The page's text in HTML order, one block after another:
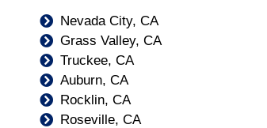
Nevada City, CA
Grass Valley, CA
Truckee, CA
Auburn, CA
Rocklin, CA
Roseville, CA